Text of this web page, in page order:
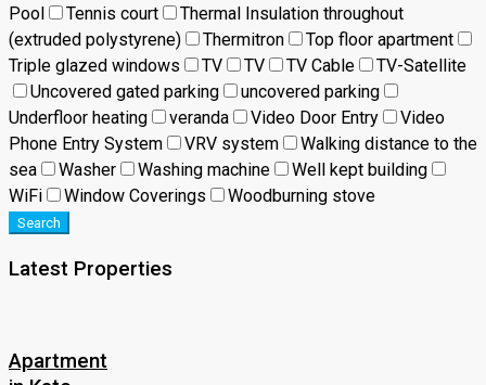
Pool
Tennis court
Thermal Insulation throughout
(extruded polystyrene)
Thermitron
Top floor apartment
Triple glazed windows
TV TV TV Cable
TV-Satellite
Uncovered gated parking
uncovered parking
Underfloor heating
veranda Video Door Entry
Video
Phone Entry System
VRV system
Walking distance to the
sea
Washer Washing machine
Well kept building
WiFi
Window Coverings Woodburning stove
Search
Latest Properties
Apartment